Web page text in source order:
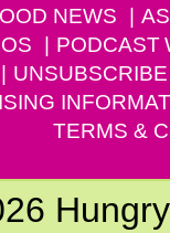
NEWS
PODCAST
UNSUBSCRIBE
TERMS &